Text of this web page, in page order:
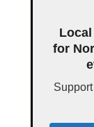
for